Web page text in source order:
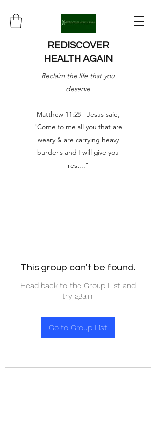
REDISCOVER
HEALTH AGAIN
Reclaim the life that you
deserve
Matthew 11:28 Jesus said,
"Come to me all you that are
weary & are carrying heavy
burdens and I will give you
rest..."
This group can't be found.
Head back to the Group List and
try again.
Go to Group List